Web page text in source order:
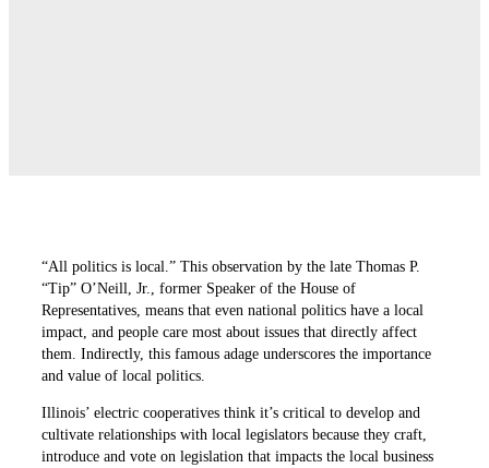
“All politics is local.” This observation by the late Thomas P.
“Tip” O’Neill, Jr., former Speaker of the House of
Representatives, means that even national politics have a local
impact, and people care most about issues that directly affect
them. Indirectly, this famous adage underscores the importance
and value of local politics.
Illinois’ electric cooperatives think it’s critical to develop and
cultivate relationships with local legislators because they craft,
introduce and vote on legislation that impacts the local business